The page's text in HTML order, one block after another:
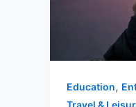
Education,
Travel &